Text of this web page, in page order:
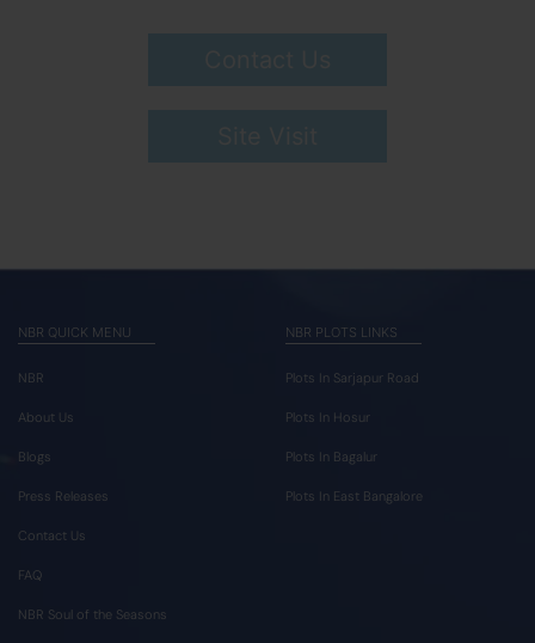
NBR QUICK MENU
NBR
About Us
Blogs
Press Releases
Contact Us
FAQ
NBR Soul of the Seasons
NBR PLOTS LINKS
Plots In Sarjapur Road
Plots In Hosur
Plots In Bagalur
Plots In East Bangalore